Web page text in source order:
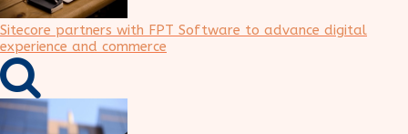
Sitecore partners with FPT Software to advance digital
experience and commerce